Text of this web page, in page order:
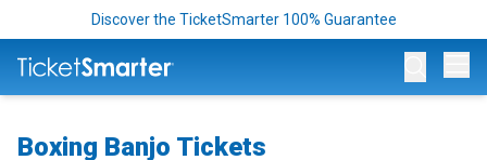
Discover the TicketSmarter 100% Guarantee
Boxing Banjo Tickets